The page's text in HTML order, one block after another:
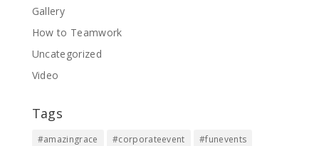
Gallery
How to Teamwork
Uncategorized
Video
Tags
#amazingrace #corporateevent
#funevents